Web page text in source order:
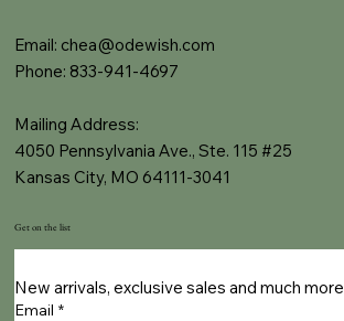
Email: chea@odewish.com
Phone: 833-941-4697
Mailing Address:
4050 Pennsylvania Ave., Ste. 115 #25
Kansas City, MO 64111-3041
Get on the list
New arrivals, exclusive sales and much more
Email *